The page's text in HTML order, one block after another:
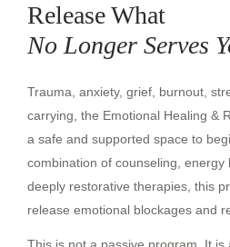
Release What
No Longer Serves
Trauma, anxiety, grief, burnout,
carrying, the Emotional Healing &
a safe and supported space to
combination of counseling, energy
deeply restorative therapies, this
release emotional blockages and